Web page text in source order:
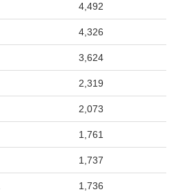
4,492
4,326
3,624
2,319
2,073
1,761
1,737
1,736